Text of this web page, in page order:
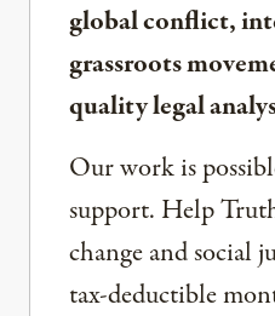
global conflict,
grassroots
quality legal
Our work is
support. Help
change and social
tax-deductible